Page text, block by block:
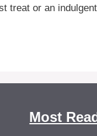
treat or an
Most